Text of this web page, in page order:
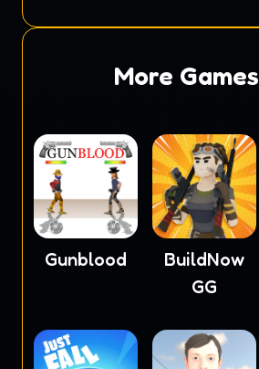
More Games
Gunblood
BuildNow
GG